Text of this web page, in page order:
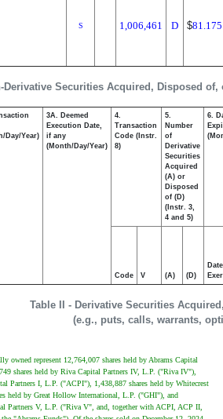
Derivative Securities Acquired, Disposed
S 1,006,461 D $81.175
Table II - Derivative Securities
(e.g., puts, calls, warrants,
Day/Year)
3A. Deemed
Execution Date,
if any
(Month/Day/Year)
4.
Transaction
Code (Instr.
8)
5.
Number
of
Derivative
Securities
Acquired
(A) or
Disposed
of (D)
(Instr. 3,
4 and 5)
6.
Code V (A) (D)
Date
owned represent 12,764,007 shares held by Abrams Capital
shares held by Riva Capital Partners IV, L.P. ("Riva IV"),
Partners I, L.P. ("ACPI"), 1,438,887 shares held by Whitecrest
held by Great Hollow International, L.P. ("GHI"), and
Partners V, L.P. ("Riva V", and, together with ACPI, ACP II,